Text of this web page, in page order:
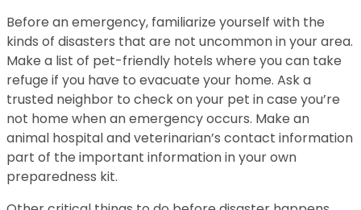
Before an emergency, familiarize yourself with the
kinds of disasters that are not uncommon in your area.
Make a list of pet-friendly hotels where you can take
refuge if you have to evacuate your home. Ask a
trusted neighbor to check on your pet in case you’re
not home when an emergency occurs. Make an
animal hospital and veterinarian’s contact information
part of the important information in your own
preparedness kit.